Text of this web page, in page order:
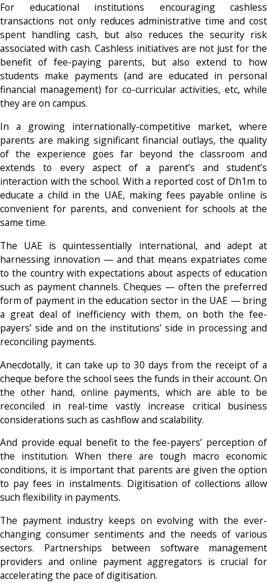
For educational institutions encouraging cashless
transactions not only reduces administrative time and cost
spent handling cash, but also reduces the security risk
associated with cash. Cashless initiatives are not just for the
benefit of fee-paying parents, but also extend to how
students make payments (and are educated in personal
financial management) for co-curricular activities, etc, while
they are on campus.
In a growing internationally-competitive market, where
parents are making significant financial outlays, the quality
of the experience goes far beyond the classroom and
extends to every aspect of a parent’s and student’s
interaction with the school. With a reported cost of Dh1m to
educate a child in the UAE, making fees payable online is
convenient for parents, and convenient for schools at the
same time.
The UAE is quintessentially international, and adept at
harnessing innovation — and that means expatriates come
to the country with expectations about aspects of education
such as payment channels. Cheques — often the preferred
form of payment in the education sector in the UAE — bring
a great deal of inefficiency with them, on both the fee-
payers’ side and on the institutions’ side in processing and
reconciling payments.
Anecdotally, it can take up to 30 days from the receipt of a
cheque before the school sees the funds in their account. On
the other hand, online payments, which are able to be
reconciled in real-time vastly increase critical business
considerations such as cashflow and scalability.
And provide equal benefit to the fee-payers’ perception of
the institution. When there are tough macro economic
conditions, it is important that parents are given the option
to pay fees in instalments. Digitisation of collections allow
such flexibility in payments.
The payment industry keeps on evolving with the ever-
changing consumer sentiments and the needs of various
sectors. Partnerships between software management
providers and online payment aggregators is crucial for
accelerating the pace of digitisation.